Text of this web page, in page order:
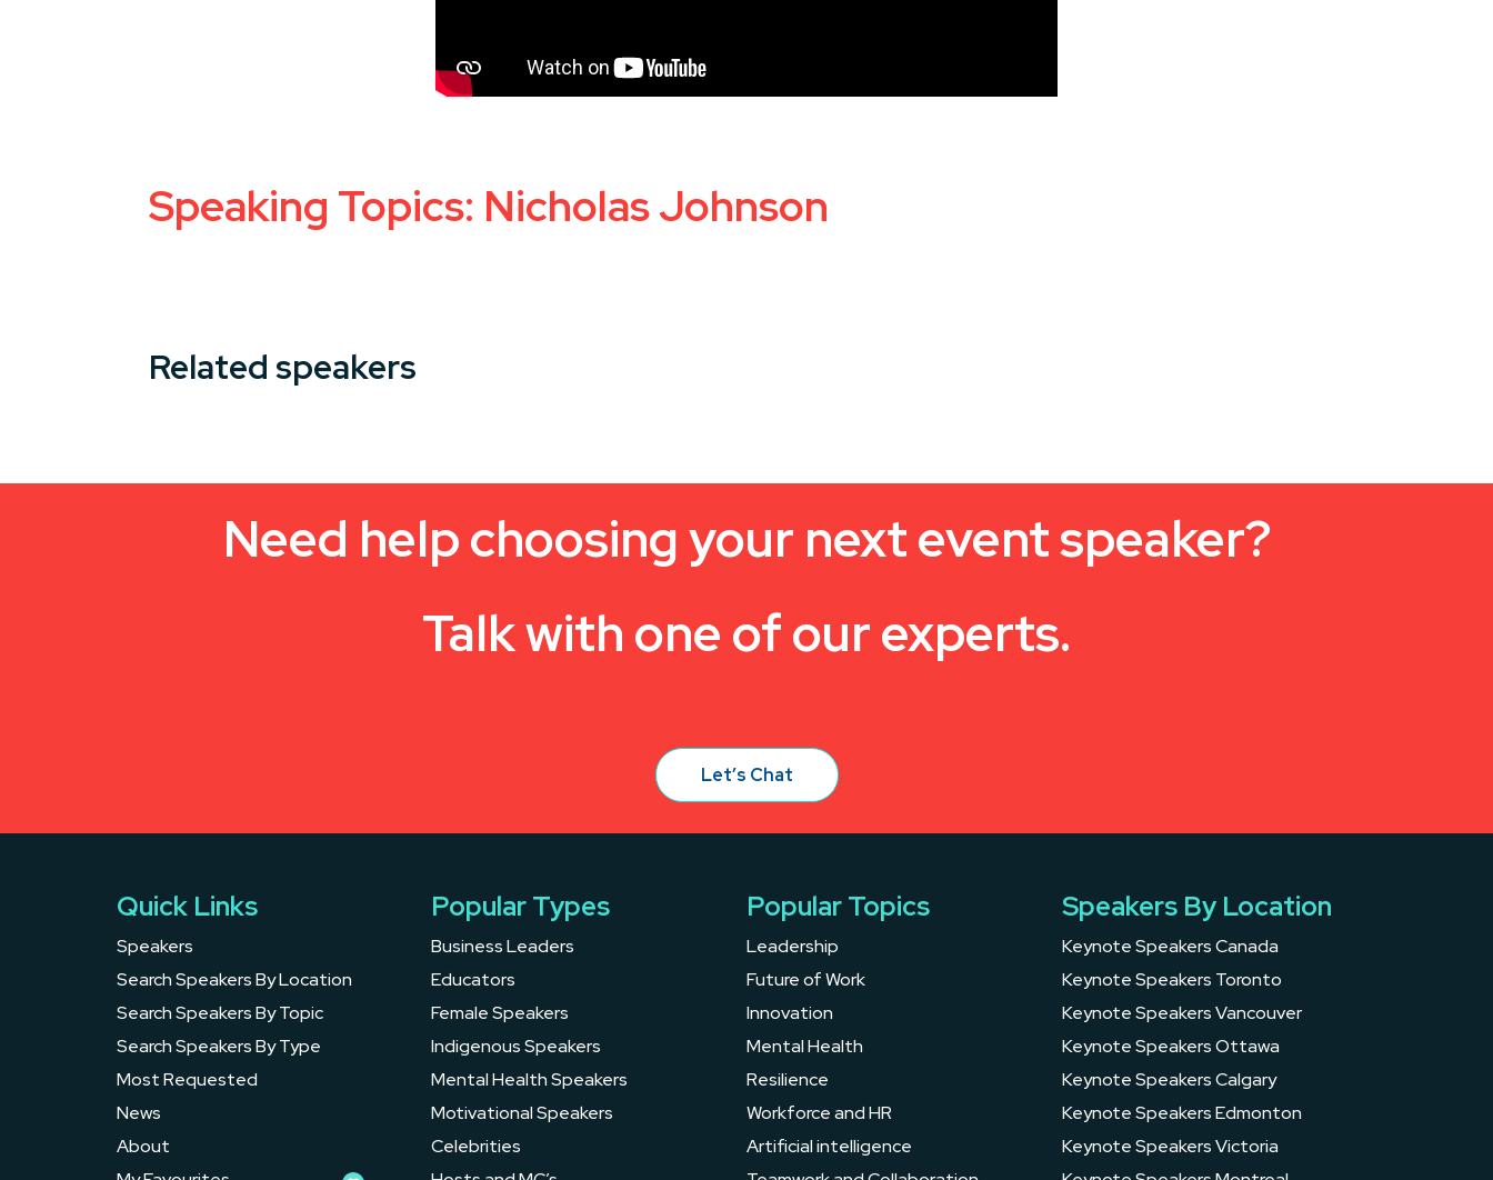
Speaking Topics: Nicholas Johnson
Related speakers
Need help choosing your next event speaker?
Talk with one of our experts.
Let’s Chat
Quick Links
Speakers
Search Speakers By Location
Search Speakers By Topic
Search Speakers By Type
Most Requested
News
About
Popular Types
Business Leaders
Educators
Female Speakers
Indigenous Speakers
Mental Health Speakers
Motivational Speakers
Celebrities
Popular Topics
Leadership
Future of Work
Innovation
Mental Health
Resilience
Workforce and HR
Artificial intelligence
Speakers By Location
Keynote Speakers Canada
Keynote Speakers Toronto
Keynote Speakers Vancouver
Keynote Speakers Ottawa
Keynote Speakers Calgary
Keynote Speakers Edmonton
Keynote Speakers Victoria